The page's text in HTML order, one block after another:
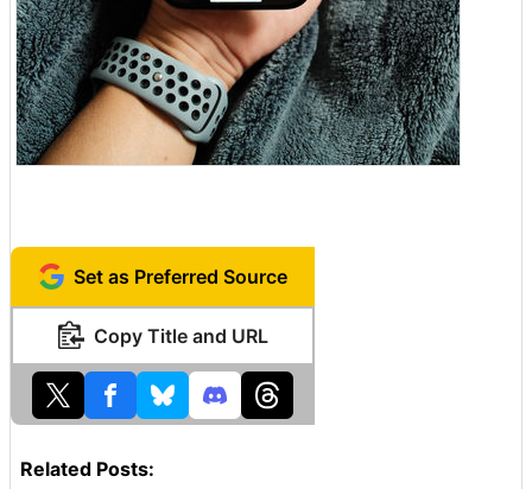
Set as Preferred Source
Copy Title and URL
Related Posts: